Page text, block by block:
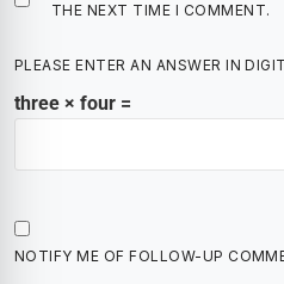
THE NEXT TIME I COMMENT.
PLEASE ENTER AN ANSWER IN
three × four =
NOTIFY ME OF FOLLOW-UP